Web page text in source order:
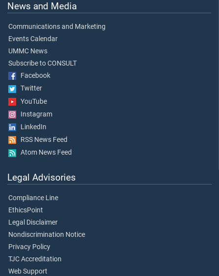
News and Media
Communications and Marketing
Events Calendar
UMMC News
Subscribe to CONSULT
Facebook
Twitter
YouTube
Instagram
LinkedIn
RSS News Feed
Atom News Feed
Legal Advisories
Compliance Line
EthicsPoint
Legal Disclaimer
Nondiscrimination Notice
Privacy Policy
TJC Accreditation
Web Support